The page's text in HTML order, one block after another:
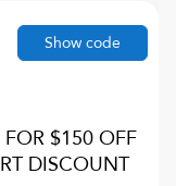
$150 OFF
DISCOUNT
Show code